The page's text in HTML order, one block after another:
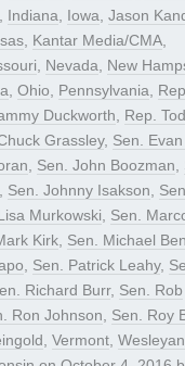
Indiana Iowa Jason
Kantar Media/CMA
Nevada New
Ohio Pennsylvania
Duckworth
Rep.
Grassley, Sen.
Sen. John Boozman
Sen. Johnny Isakson
Murkowski
Sen.
Kirk Sen. Michael
Sen. Patrick Leahy,
Richard Burr, Sen. Rob
Ron Johnson Sen. Roy
Vermont